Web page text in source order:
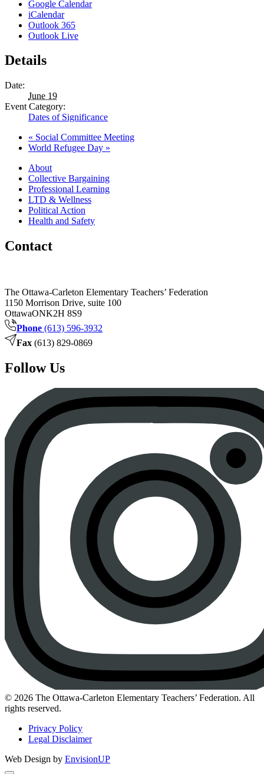
Google Calendar
iCalendar
Outlook 365
Outlook Live
Details
Date:
June 19
Event Category:
Dates of Significance
« Social Committee Meeting
World Refugee Day »
About
Collective Bargaining
Professional Learning
LTD & Wellness
Political Action
Health and Safety
Contact
The Ottawa-Carleton Elementary Teachers’ Federation
1150 Morrison Drive, suite 100
OttawaONK2H 8S9
Phone (613) 596-3932
Fax (613) 829-0869
Follow Us
Instagram
© 2026 The Ottawa-Carleton Elementary Teachers’ Federation. All
rights reserved.
Privacy Policy
Legal Disclaimer
Web Design by EnvisionUP